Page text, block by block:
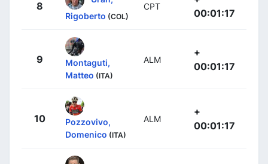
8
Rigoberto (COL)
CPT
00:01:17
9
Montaguti,
Matteo (ITA)
ALM
+
00:01:17
10
Pozzovivo,
Domenico (ITA)
ALM
+
00:01:17